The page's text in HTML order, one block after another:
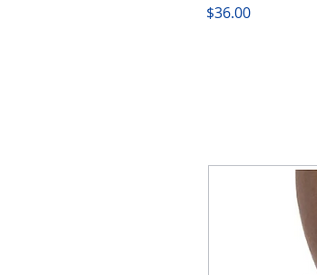
Price
$36.00